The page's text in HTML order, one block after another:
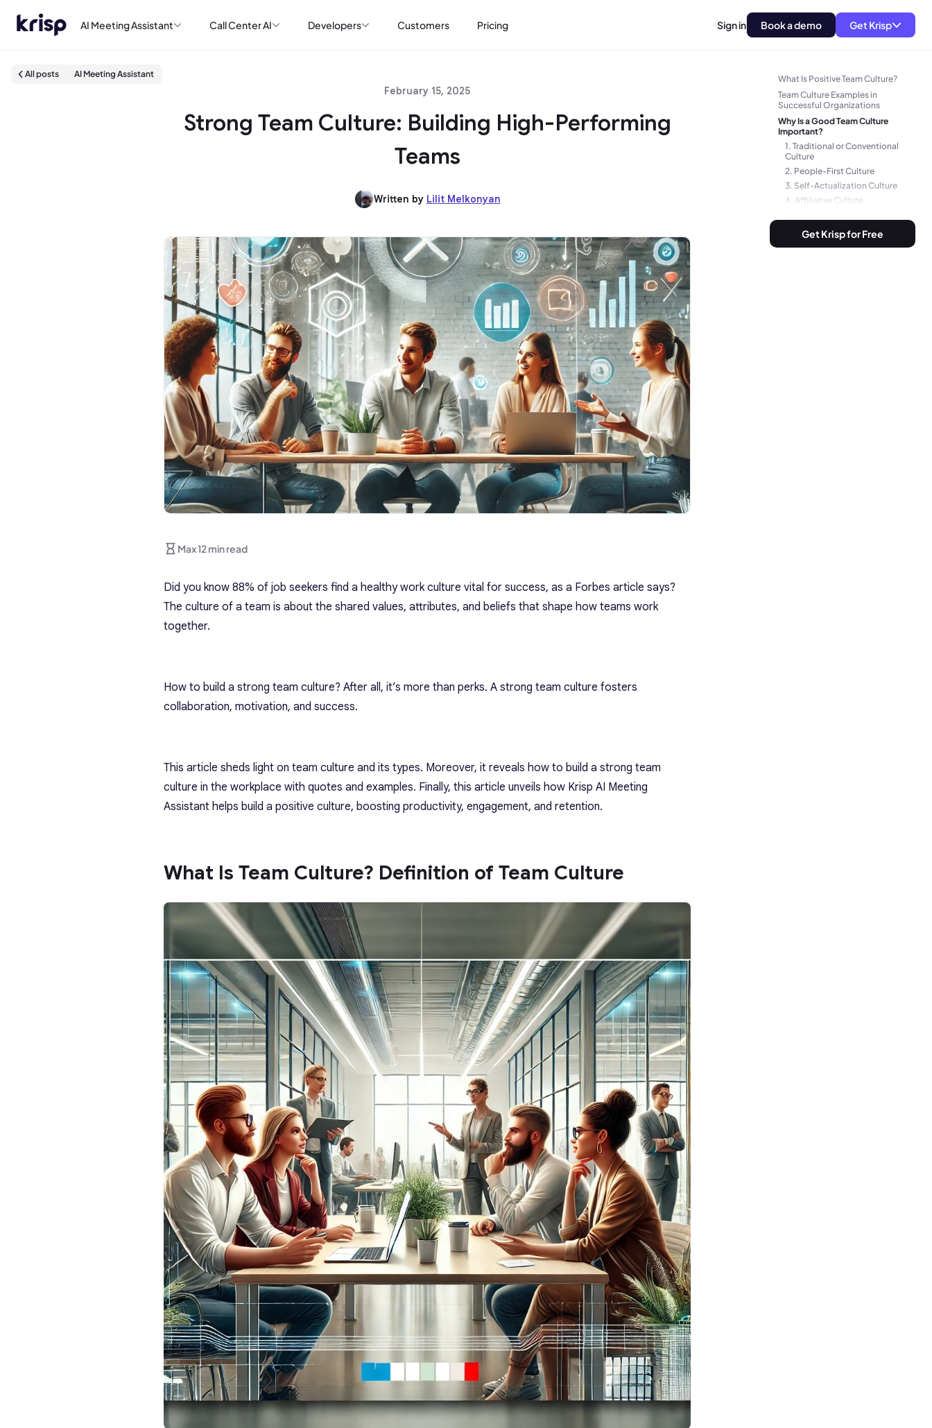
AI Meeting Assistant Call Center AI Developers Customers Pricing Sign in Book a demo Get Krisp
All posts AI Meeting Assistant
February 15, 2025
Strong Team Culture: Building High-Performing
Teams
Written by Lilit Melkonyan
Max 12 min read
Did you know 88% of job seekers find a healthy work culture vital for success, as a Forbes article says?
The culture of a team is about the shared values, attributes, and beliefs that shape how teams work
together.
How to build a strong team culture? After all, it’s more than perks. A strong team culture fosters
collaboration, motivation, and success.
This article sheds light on team culture and its types. Moreover, it reveals how to build a strong team
culture in the workplace with quotes and examples. Finally, this article unveils how Krisp AI Meeting
Assistant helps build a positive culture, boosting productivity, engagement, and retention.
What Is Team Culture? Definition of Team Culture
What Is Positive Team Culture?
Team Culture Examples in
Successful Organizations
Why Is a Good Team Culture
Important?
1. Traditional or Conventional
Culture
2. People-First Culture
3. Self-Actualization Culture
4. Affiliative Culture
6. Inclusive Culture
Get Krisp for Free